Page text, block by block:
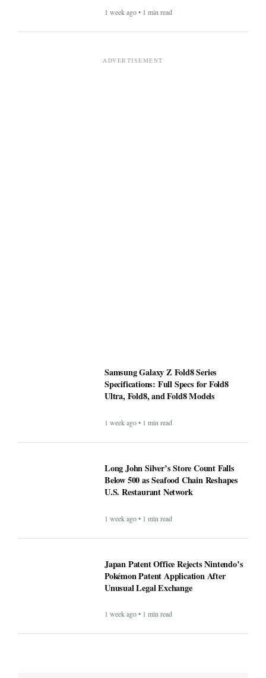
1 week ago • 1 min read
Samsung Galaxy Z Fold8 Series
Specifications: Full Specs for Fold8
Ultra, Fold8, and Fold8 Models
1 week ago • 1 min read
Long John Silver’s Store Count Falls
Below 500 as Seafood Chain Reshapes
U.S. Restaurant Network
1 week ago • 1 min read
Japan Patent Office Rejects Nintendo’s
Pokémon Patent Application After
Unusual Legal Exchange
1 week ago • 1 min read